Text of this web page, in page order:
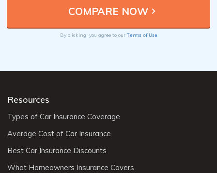
By clicking, you agree to our Terms of Use
Resources
Types of Car Insurance Coverage
Average Cost of Car Insurance
Best Car Insurance Discounts
What Homeowners Insurance Covers